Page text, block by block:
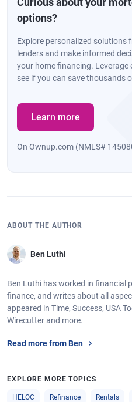
options?
Explore personalized solutions
lenders and make informed
your home financing. Leverage
see if you can save thousands
Learn more
On Ownup.com (NMLS#
ABOUT THE AUTHOR
Ben Luthi
Ben Luthi has worked in financial
finance, and writes about all
appeared in Time, Success, USA
Wirecutter and more.
Read more from Ben
EXPLORE MORE TOPICS
HELOC Refinance Rentals